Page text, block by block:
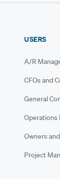
USERS
A/R
CFOs and
General
Operations
Owners
Project